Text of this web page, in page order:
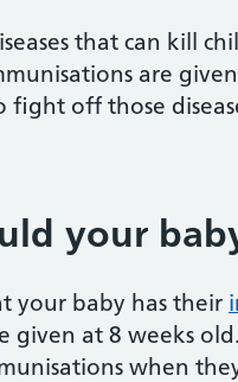
that can kill
are
fight off those
your
your baby has their
given at 8 weeks
when